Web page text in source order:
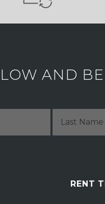
AND
RENT